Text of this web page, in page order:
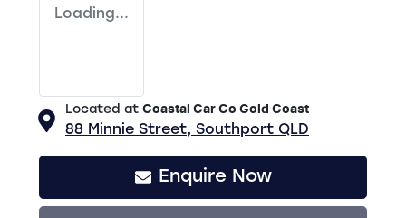
Loading...
Located at Coastal Car Co Gold Coast
88 Minnie Street, Southport QLD
Enquire Now